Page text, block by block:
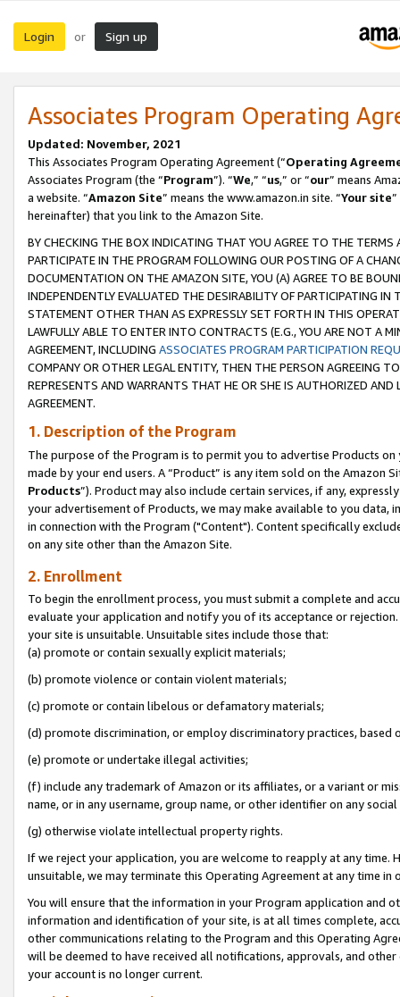
Login or Sign up
Associates Program Operating
Updated: November, 2021
This Associates Program Operating Agreement (“Operating
Associates Program (the “Program”). “We,” “us,” or “our” means
a website. “Amazon Site” means the www.amazon.in site. “Your site
hereinafter) that you link to the Amazon Site.
BY CHECKING THE BOX INDICATING THAT YOU AGREE TO THE
PARTICIPATE IN THE PROGRAM FOLLOWING OUR POSTING OF A
DOCUMENTATION ON THE AMAZON SITE, YOU (A) AGREE TO BE
INDEPENDENTLY EVALUATED THE DESIRABILITY OF PARTICIPATING
STATEMENT OTHER THAN AS EXPRESSLY SET FORTH IN THIS
LAWFULLY ABLE TO ENTER INTO CONTRACTS (E.G., YOU ARE NOT A
AGREEMENT, INCLUDING ASSOCIATES PROGRAM PARTICIPATION
COMPANY OR OTHER LEGAL ENTITY, THEN THE PERSON AGREEING
REPRESENTS AND WARRANTS THAT HE OR SHE IS AUTHORIZED
AGREEMENT.
1. Description of the Program
The purpose of the Program is to permit you to advertise Products
made by your end users. A “Product” is any item sold on the Amazon
Products”). Product may also include certain services, if any,
your advertisement of Products, we may make available to you
in connection with the Program ("Content"). Content specifically
on any site other than the Amazon Site.
2. Enrollment
To begin the enrollment process, you must submit a complete and
evaluate your application and notify you of its acceptance or
your site is unsuitable. Unsuitable sites include those that:
(a) promote or contain sexually explicit materials;
(b) promote violence or contain violent materials;
(c) promote or contain libelous or defamatory materials;
(d) promote discrimination, or employ discriminatory practices, based
(e) promote or undertake illegal activities;
(f) include any trademark of Amazon or its affiliates, or a variant or
name, or in any username, group name, or other identifier on any
(g) otherwise violate intellectual property rights.
If we reject your application, you are welcome to reapply at any
unsuitable, we may terminate this Operating Agreement at any time in
You will ensure that the information in your Program application and
information and identification of your site, is at all times complete,
other communications relating to the Program and this Operating
will be deemed to have received all notifications, approvals, and
your account is no longer current.